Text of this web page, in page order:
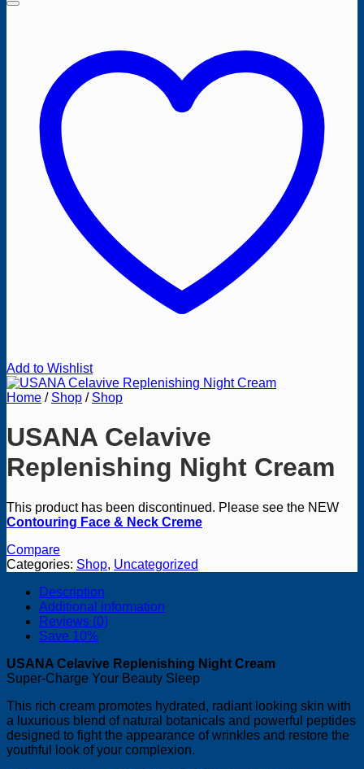
Add to Wishlist
Home / Shop / Shop
USANA Celavive
Replenishing Night Cream
This product has been discontinued. Please see the NEW
Contouring Face & Neck Creme
Compare
Categories: Shop, Uncategorized
Description
Additional information
Reviews (0)
Save 10%
USANA Celavive Replenishing Night Cream
Super-Charge Your Beauty Sleep
This rich cream promotes hydrated, radiant looking skin with
a luxurious blend of natural botanicals and powerful peptides
designed to fight the appearance of wrinkles and restore the
youthful look of your complexion.